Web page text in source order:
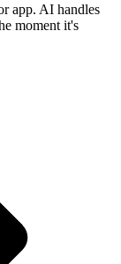
app. AI handles
moment it's